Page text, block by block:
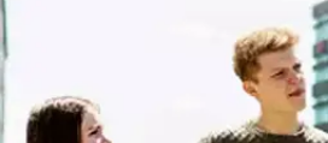
in an inefficient order.
questions first to gain